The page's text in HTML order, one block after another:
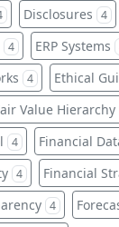
Disclosures 4
4 ERP Systems
4 Ethical
Value Hierarchy
4 Financial
4 Financial
4